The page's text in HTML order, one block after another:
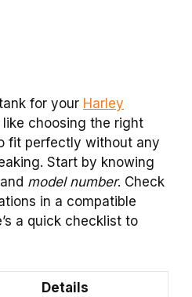
for your Harley
like choosing the right
fit perfectly without any
Start by knowing
model number. Check
in a compatible
a quick checklist to
Details